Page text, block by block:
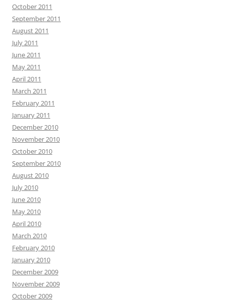
October 2011
September 2011
August 2011
July 2011
June 2011
May 2011
April 2011
March 2011
February 2011
January 2011
December 2010
November 2010
October 2010
September 2010
August 2010
July 2010
June 2010
May 2010
April 2010
March 2010
February 2010
January 2010
December 2009
November 2009
October 2009